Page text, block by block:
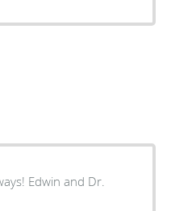
Edwin and Dr.